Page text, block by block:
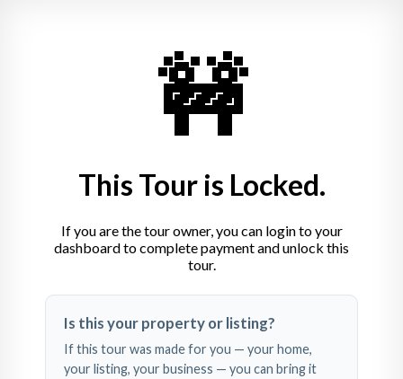
explore
🚧
This Tour is Locked.
If you are the tour owner, you can login to your
dashboard to complete payment and unlock this
tour.
Is this your property or listing?
If this tour was made for you — your home,
your listing, your business — you can bring it